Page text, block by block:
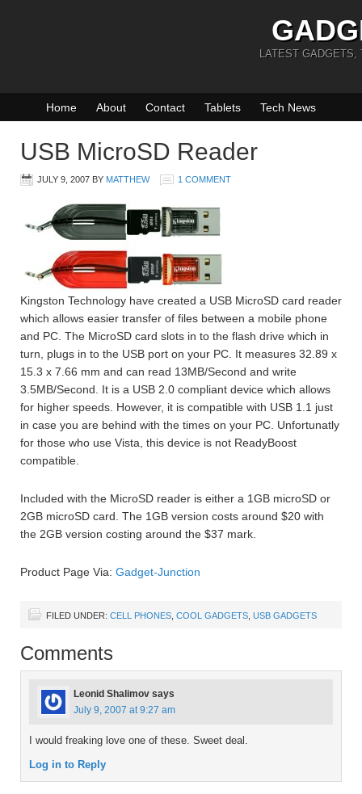
LATEST GADGETS,
Home About Contact Tablets Tech News
USB MicroSD Reader
JULY 9, 2007 BY MATTHEW 1 COMMENT
Kingston Technology have created a USB MicroSD card reader
which allows easier transfer of files between a mobile phone
and PC. The MicroSD card slots in to the flash drive which in
turn, plugs in to the USB port on your PC. It measures 32.89 x
15.3 x 7.66 mm and can read 13MB/Second and write
3.5MB/Second. It is a USB 2.0 compliant device which allows
for higher speeds. However, it is compatible with USB 1.1 just
in case you are behind with the times on your PC. Unfortunatly
for those who use Vista, this device is not ReadyBoost
compatible.
Included with the MicroSD reader is either a 1GB microSD or
2GB microSD card. The 1GB version costs around $20 with
the 2GB version costing around the $37 mark.
Product Page Via: Gadget-Junction
FILED UNDER: CELL PHONES COOL GADGETS USB GADGETS
Comments
Leonid Shalimov says
July 9, 2007 at 9:27 am
I would freaking love one of these. Sweet deal.
Log in to Reply